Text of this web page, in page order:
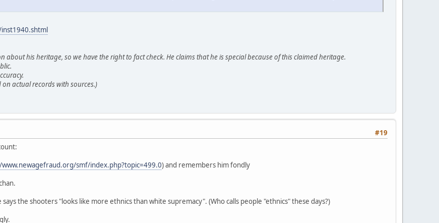
about his heritage, so we have the right to fact check. He claims that he is special because of this claimed heritage.
actual records with sources.)
#19
smf/index.php?topic=499.0) and remembers him fondly
the shooters "looks like more ethnics than white supremacy". (Who calls people "ethnics" these days?)